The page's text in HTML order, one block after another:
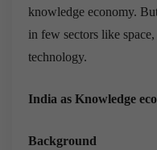
knowledge economy.
in few sectors like
technology.
India as Knowledge
Background